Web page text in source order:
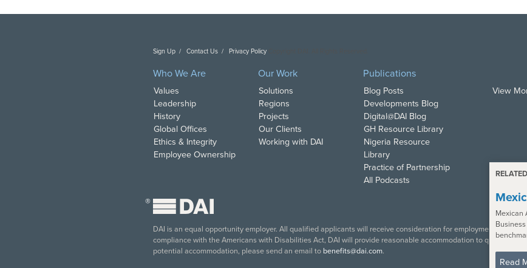
Mexican
Read
Sign Up Contact Us Privacy Policy
Who We Are
Values
Leadership
History
Global Offices
Ethics & Integrity
Employee Ownership
Our Work
Solutions
Regions
Projects
Our Clients
Working with DAI
Publications
Blog Posts
Developments Blog
Digital@DAI Blog
GH Resource Library
Nigeria Resource
Library
Practice of Partnership
All Podcasts
View
®
DAI is an equal opportunity employer. All qualified applicants will receive consideration for employment in
compliance with the Americans with Disabilities Act, DAI will provide reasonable accommodation to qualified
potential accommodation, please send an email to benefits@dai.com.